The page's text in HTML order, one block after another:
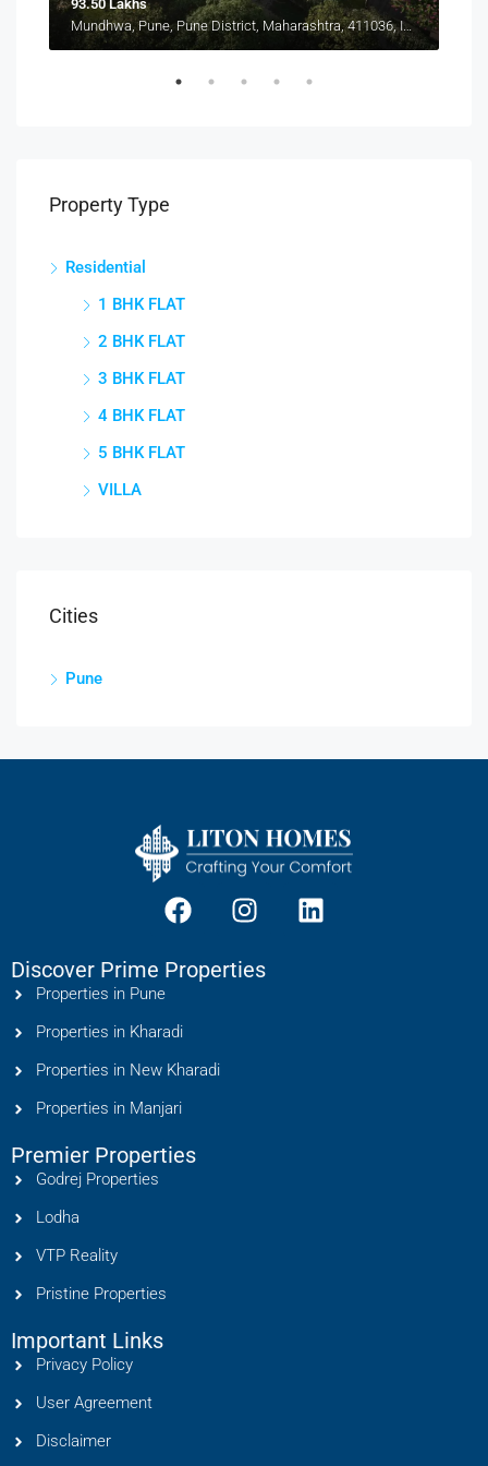
93.50 Lakhs
Mundhwa, Pune, Pune District, Maharashtra, 411036, India, Mundhwa, Keshav Nagar
Property Type
Residential
1 BHK FLAT
2 BHK FLAT
3 BHK FLAT
4 BHK FLAT
5 BHK FLAT
VILLA
Cities
Pune
Discover Prime Properties
Properties in Pune
Properties in Kharadi
Properties in New Kharadi
Properties in Manjari
Premier Properties
Godrej Properties
Lodha
VTP Reality
Pristine Properties
Important Links
Privacy Policy
User Agreement
Disclaimer